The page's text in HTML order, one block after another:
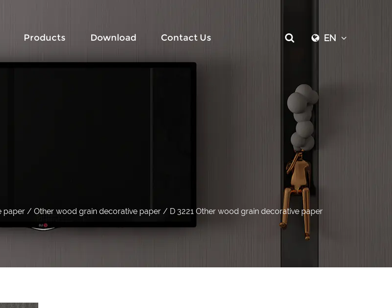
EN
Products Download Contact Us
paper / Other wood grain decorative paper / D 3221 Other wood grain decorative paper